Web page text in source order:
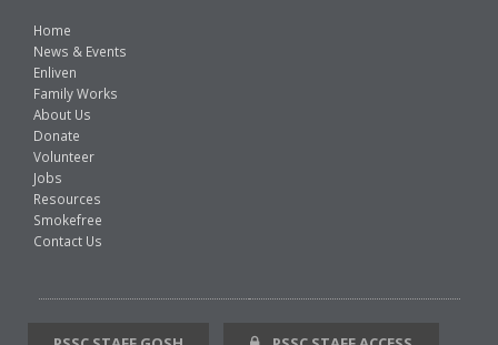
Home
News & Events
Enliven
Family Works
About Us
Donate
Volunteer
Jobs
Resources
Smokefree
Contact Us